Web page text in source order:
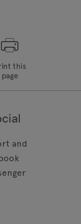
this
page
and